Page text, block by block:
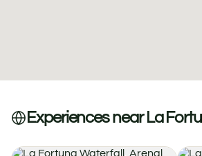
Experiences near La